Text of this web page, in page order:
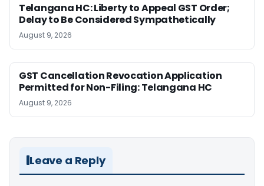
Telangana HC: Liberty to Appeal GST Order;
Delay to Be Considered Sympathetically
August 9, 2026
GST Cancellation Revocation Application
Permitted for Non-Filing: Telangana HC
August 9, 2026
Leave a Reply